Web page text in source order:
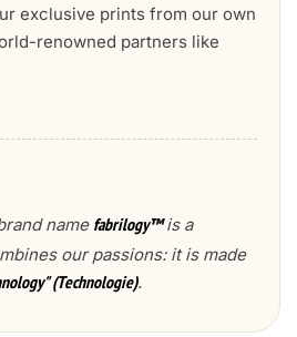
exclusive prints from our own
renowned partners like
name fabrilogy™is a
our passions: it is made
(Technologie).